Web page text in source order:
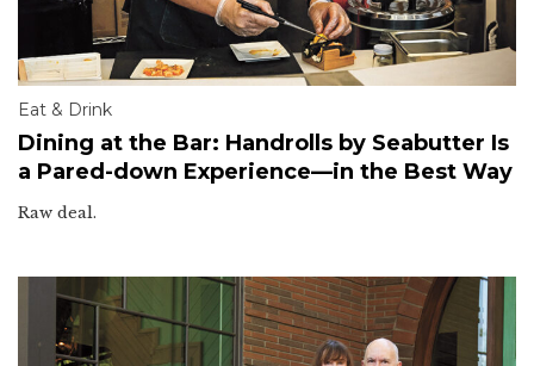
Eat & Drink
Dining at the Bar: Handrolls by Seabutter Is
a Pared-down Experience—in the Best Way
Raw deal.